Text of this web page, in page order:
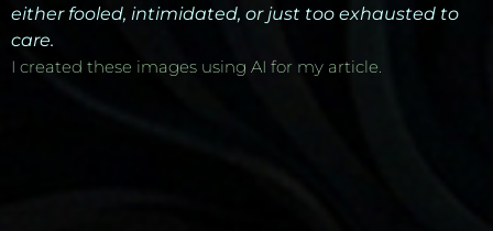
either fooled, intimidated, or just too exhausted to
care.
I created these images using AI for my article.